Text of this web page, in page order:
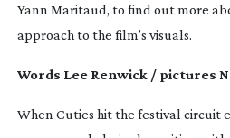
Yann Maritaud, to find out more
approach to the film’s visuals.
Words Lee Renwick / pictures
When Cuties hit the festival circuit